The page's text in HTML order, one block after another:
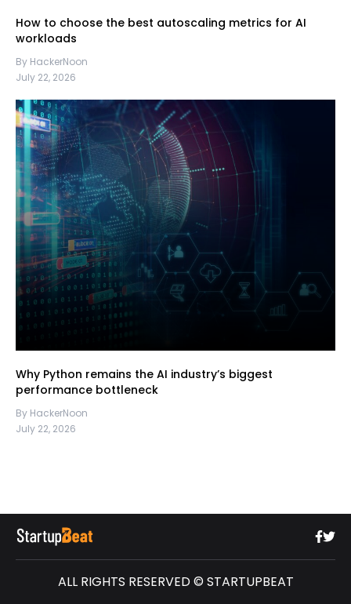
How to choose the best autoscaling metrics for AI
workloads
By HackerNoon
July 22, 2026
Why Python remains the AI industry’s biggest
performance bottleneck
By HackerNoon
July 22, 2026
ALL RIGHTS RESERVED © STARTUPBEAT